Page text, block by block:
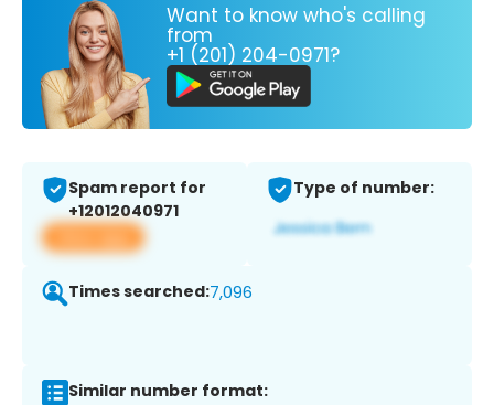
Want to know who's calling
from
+1 (201) 204-0971?
Spam report for
+12012040971
View app
Type of number:
Times searched:7,096
Similar number format: